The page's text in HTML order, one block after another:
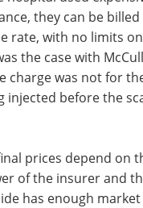
they can be
rate, with no limits
the case with
charge was not for
injected before the
prices depend on
of the insurer and
has enough